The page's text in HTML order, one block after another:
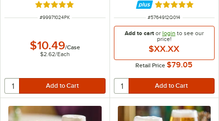
Rated 5 out of 5 stars
ITEM NUMBER
#99971024PK
$10.49/Case
$2.62/Each
Rated 5 out of 5
ITEM NUMBER
#5764912Q014
Add to cartor login to see our
price!
$XX.XX
Retail Price $79.05